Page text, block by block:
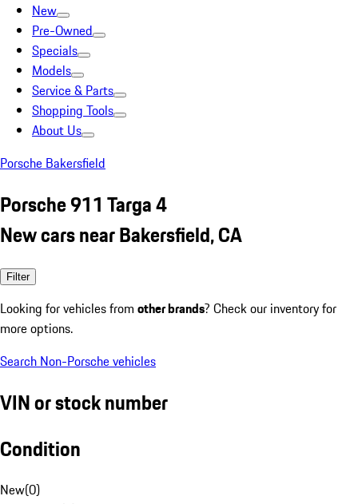
New
Pre-Owned
Specials
Models
Service & Parts
Shopping Tools
About Us
Porsche Bakersfield
Porsche 911 Targa 4
New cars near Bakersfield, CA
Filter
Looking for vehicles from other brands? Check our inventory for
more options.
Search Non-Porsche vehicles
VIN or stock number
Condition
New(0)